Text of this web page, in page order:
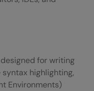
for writing
highlighting,
Environments)